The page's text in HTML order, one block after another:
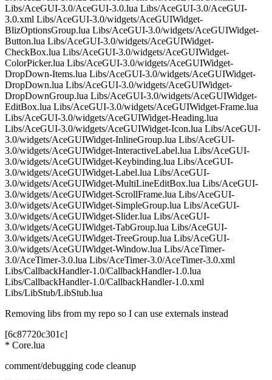
Libs/AceGUI-3.0/AceGUI-3.0.lua Libs/AceGUI-3.0/AceGUI-
3.0.xml Libs/AceGUI-3.0/widgets/AceGUIWidget-
BlizOptionsGroup.lua Libs/AceGUI-3.0/widgets/AceGUIWidget-
Button.lua Libs/AceGUI-3.0/widgets/AceGUIWidget-
CheckBox.lua Libs/AceGUI-3.0/widgets/AceGUIWidget-
ColorPicker.lua Libs/AceGUI-3.0/widgets/AceGUIWidget-
DropDown-Items.lua Libs/AceGUI-3.0/widgets/AceGUIWidget-
DropDown.lua Libs/AceGUI-3.0/widgets/AceGUIWidget-
DropDownGroup.lua Libs/AceGUI-3.0/widgets/AceGUIWidget-
EditBox.lua Libs/AceGUI-3.0/widgets/AceGUIWidget-Frame.lua
Libs/AceGUI-3.0/widgets/AceGUIWidget-Heading.lua
Libs/AceGUI-3.0/widgets/AceGUIWidget-Icon.lua Libs/AceGUI-
3.0/widgets/AceGUIWidget-InlineGroup.lua Libs/AceGUI-
3.0/widgets/AceGUIWidget-InteractiveLabel.lua Libs/AceGUI-
3.0/widgets/AceGUIWidget-Keybinding.lua Libs/AceGUI-
3.0/widgets/AceGUIWidget-Label.lua Libs/AceGUI-
3.0/widgets/AceGUIWidget-MultiLineEditBox.lua Libs/AceGUI-
3.0/widgets/AceGUIWidget-ScrollFrame.lua Libs/AceGUI-
3.0/widgets/AceGUIWidget-SimpleGroup.lua Libs/AceGUI-
3.0/widgets/AceGUIWidget-Slider.lua Libs/AceGUI-
3.0/widgets/AceGUIWidget-TabGroup.lua Libs/AceGUI-
3.0/widgets/AceGUIWidget-TreeGroup.lua Libs/AceGUI-
3.0/widgets/AceGUIWidget-Window.lua Libs/AceTimer-
3.0/AceTimer-3.0.lua Libs/AceTimer-3.0/AceTimer-3.0.xml
Libs/CallbackHandler-1.0/CallbackHandler-1.0.lua
Libs/CallbackHandler-1.0/CallbackHandler-1.0.xml
Libs/LibStub/LibStub.lua
Removing libs from my repo so I can use externals instead
[6c87720c301c]
* Core.lua
comment/debugging code cleanup